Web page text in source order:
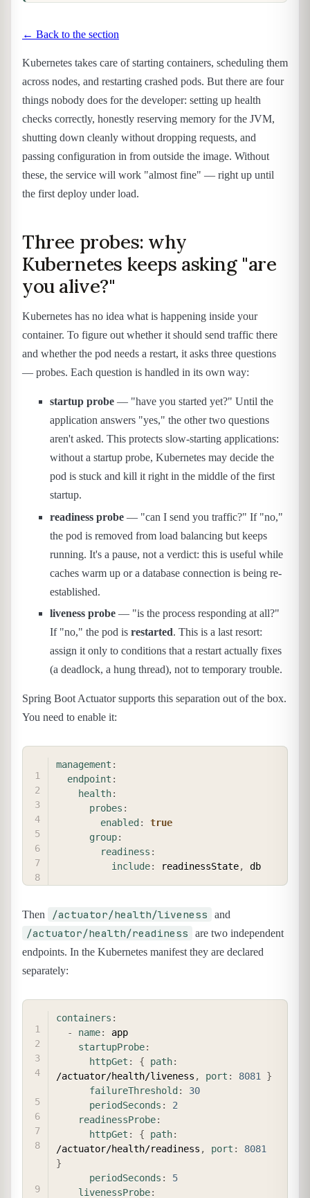
← Back to the section
Kubernetes takes care of starting containers, scheduling them
across nodes, and restarting crashed pods. But there are four
things nobody does for the developer: setting up health
checks correctly, honestly reserving memory for the JVM,
shutting down cleanly without dropping requests, and
passing configuration in from outside the image. Without
these, the service will work "almost fine" — right up until
the first deploy under load.
Three probes: why
Kubernetes keeps asking "are
you alive?"
Kubernetes has no idea what is happening inside your
container. To figure out whether it should send traffic there
and whether the pod needs a restart, it asks three questions
— probes. Each question is handled in its own way:
startup probe — "have you started yet?" Until the
application answers "yes," the other two questions
aren't asked. This protects slow-starting applications:
without a startup probe, Kubernetes may decide the
pod is stuck and kill it right in the middle of the first
startup.
readiness probe — "can I send you traffic?" If "no,"
the pod is removed from load balancing but keeps
running. It's a pause, not a verdict: this is useful while
caches warm up or a database connection is being re-
established.
liveness probe — "is the process responding at all?"
If "no," the pod is restarted. This is a last resort:
assign it only to conditions that a restart actually fixes
(a deadlock, a hung thread), not to temporary trouble.
Spring Boot Actuator supports this separation out of the box.
You need to enable it:
management :
endpoint :
health:
probes :
enabled :
true
group:
readiness :
include: readinessState,
Then /actuator/health/liveness and
/actuator/health/readiness
are two independent
endpoints. In the Kubernetes manifest they are declared
separately:
containers :
-
name:
app
startupProbe:
httpGet : { path:
/actuator/health/liveness , port : 8081 }
failureThreshold :
30
periodSeconds :
2
readinessProbe:
httpGet : { path:
/actuator/health/readiness , port :
8081
}
periodSeconds :
5
livenessProbe: